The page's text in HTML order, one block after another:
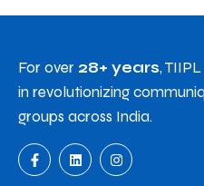
For over 28+ years,
in revolutionizing
groups across India.